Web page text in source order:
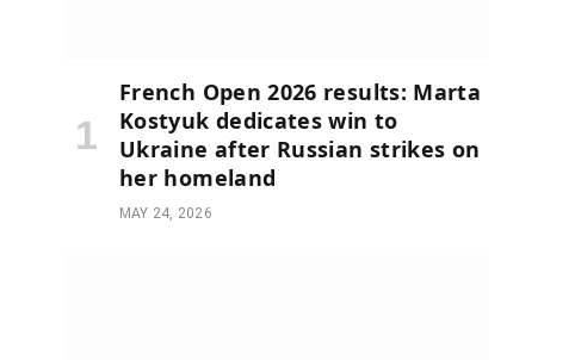
French Open 2026 results: Marta
Kostyuk dedicates win to
Ukraine after Russian strikes on
her homeland
MAY 24, 2026